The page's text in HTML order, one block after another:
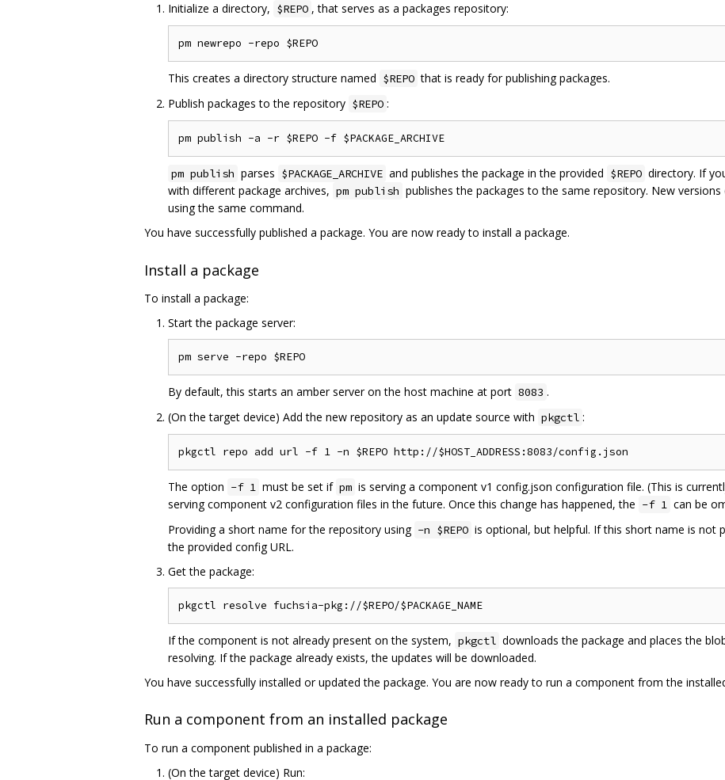
Initialize a directory, $REPO , that serves as a packages repository:
This creates a directory structure named $REPO that is ready for publishing packages.
Publish packages to the repository $REPO :
pm publish parses $PACKAGE_ARCHIVE and publishes the package in the provided $REPO directory. If
with different package archives, pm publish publishes the packages to the same repository. New
using the same command.
You have successfully published a package. You are now ready to install a package.
Install a package
To install a package:
Start the package server:
By default, this starts an amber server on the host machine at port 8083 .
(On the target device) Add the new repository as an update source with pkgctl :
The option -f 1 must be set if pm is serving a component v1 config.json configuration file. (This is
serving component v2 configuration files in the future. Once this change has happened, the -f 1 can be
Providing a short name for the repository using -n $REPO is optional, but helpful. If this short name is not
the provided config URL.
Get the package:
If the component is not already present on the system, pkgctl downloads the package and places the
resolving. If the package already exists, the updates will be downloaded.
You have successfully installed or updated the package. You are now ready to run a component from the
Run a component from an installed package
To run a component published in a package:
(On the target device) Run: